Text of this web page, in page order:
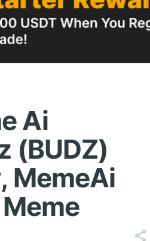
Ai
(BUDZ)
MemeAi